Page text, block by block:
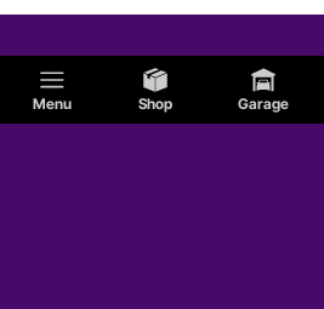
Menu Shop Garage